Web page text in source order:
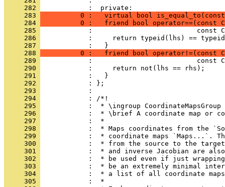
     282
            :  private:
     283
0 :   virtual bool
     284
0 :   friend bool operator==(const
     285
:                          const
     286
:     return typeid(lhs) ==
     287
            :   }
     288
0 :   friend bool operator!=(const
     289
:                          const
     290
            :     return not(lhs == rhs);
     291
            :   }
     292
            : };
     293
            :
     294
            : /*!
     295
            :  * \ingroup CoordinateMapsGroup
     296
:  * \brief A coordinate map or
     297
            :  *
     298
:  * Maps coordinates from the
     299
:  * coordinate maps `Maps...`.
     300
:  * from the source to the
     301
:  * and inverse Jacobian are
     302
:  * be used even if just
     303
:  * be an extremely minimal
     304
:  * a list of all coordinate
     305
            :  *